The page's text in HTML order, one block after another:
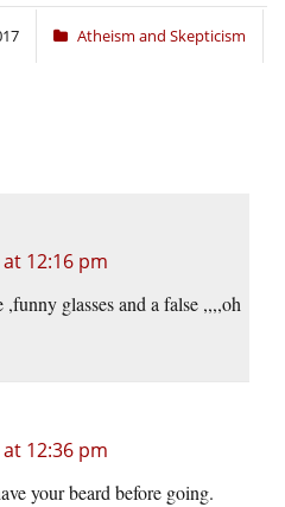
Atheism and Skepticism
at 12:16 pm
glasses and a false ,,,,oh
at 12:36 pm
your beard before going.